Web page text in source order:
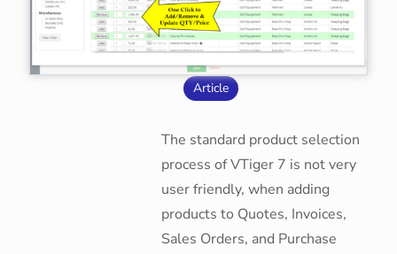
Article
The standard product selection
process of VTiger 7 is not very
user friendly, when adding
products to Quotes, Invoices,
Sales Orders, and Purchase